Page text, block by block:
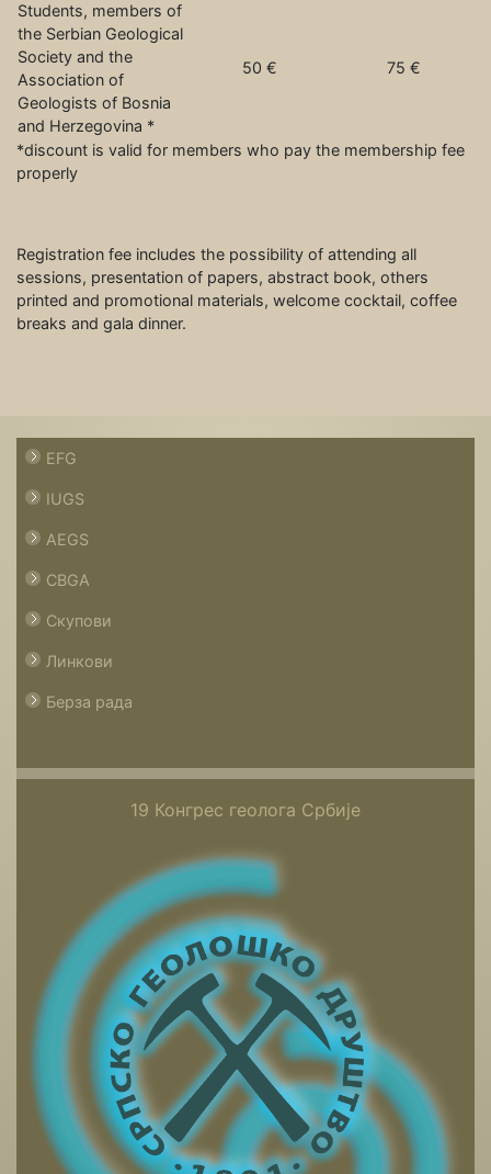
Students, members of
the Serbian Geological
Society and the
Association of
Geologists of Bosnia
and Herzegovina *
50 € 75 €
*discount is valid for members who pay the membership fee
properly
Registration fee includes the possibility of attending all
sessions, presentation of papers, abstract book, others
printed and promotional materials, welcome cocktail, coffee
breaks and gala dinner.
EFG
IUGS
AEGS
CBGA
Скупови
Линкови
Берза рада
19 Конгрес геолога Србије